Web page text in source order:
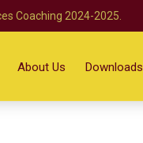
Coaching 2024-2025.
About Us Downloads